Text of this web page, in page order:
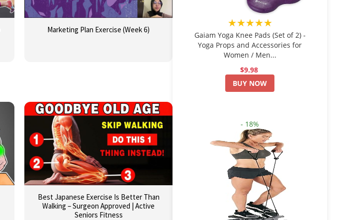
Marketing Plan Exercise (Week 6)
Best Japanese Exercise Is Better Than
Walking – Surgeon Approved | Active
Seniors Fitness
★★★★★
Gaiam Yoga Knee Pads (Set of 2) -
Yoga Props and Accessories for
Women / Men...
$9.98
BUY NOW
- 18%